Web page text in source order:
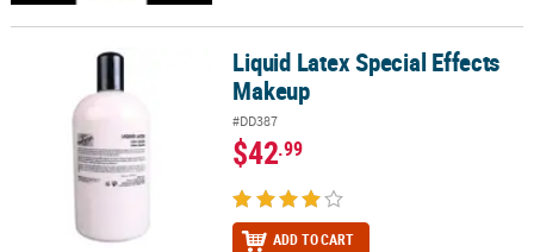
Liquid Latex Special Effects MakeupLiquid Latex Special Effects
Makeup
#DD387
$42.99
ADD TO CART